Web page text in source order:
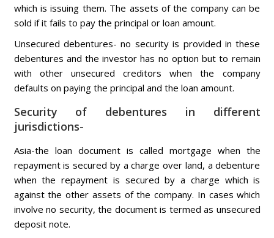
which is issuing them. The assets of the company can be
sold if it fails to pay the principal or loan amount.
Unsecured debentures- no security is provided in these
debentures and the investor has no option but to remain
with other unsecured creditors when the company
defaults on paying the principal and the loan amount.
Security of debentures in different
jurisdictions-
Asia-the loan document is called mortgage when the
repayment is secured by a charge over land, a debenture
when the repayment is secured by a charge which is
against the other assets of the company. In cases which
involve no security, the document is termed as unsecured
deposit note.